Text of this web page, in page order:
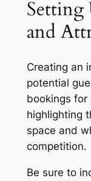
and
Creating an
potential
bookings
highlighting
space and
competition.
Be sure to